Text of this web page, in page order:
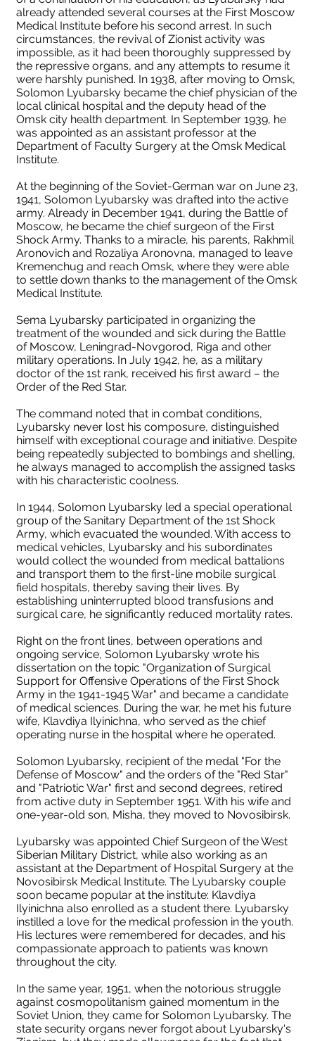
already attended several courses at the First Moscow
Medical Institute before his second arrest. In such
circumstances, the revival of Zionist activity was
impossible, as it had been thoroughly suppressed by
the repressive organs, and any attempts to resume it
were harshly punished. In 1938, after moving to Omsk,
Solomon Lyubarsky became the chief physician of the
local clinical hospital and the deputy head of the
Omsk city health department. In September 1939, he
was appointed as an assistant professor at the
Department of Faculty Surgery at the Omsk Medical
Institute.
At the beginning of the Soviet-German war on June 23,
1941, Solomon Lyubarsky was drafted into the active
army. Already in December 1941, during the Battle of
Moscow, he became the chief surgeon of the First
Shock Army. Thanks to a miracle, his parents, Rakhmil
Aronovich and Rozaliya Aronovna, managed to leave
Kremenchug and reach Omsk, where they were able
to settle down thanks to the management of the Omsk
Medical Institute.
Sema Lyubarsky participated in organizing the
treatment of the wounded and sick during the Battle
of Moscow, Leningrad-Novgorod, Riga and other
military operations. In July 1942, he, as a military
doctor of the 1st rank, received his first award – the
Order of the Red Star.
The command noted that in combat conditions,
Lyubarsky never lost his composure, distinguished
himself with exceptional courage and initiative. Despite
being repeatedly subjected to bombings and shelling,
he always managed to accomplish the assigned tasks
with his characteristic coolness.
In 1944, Solomon Lyubarsky led a special operational
group of the Sanitary Department of the 1st Shock
Army, which evacuated the wounded. With access to
medical vehicles, Lyubarsky and his subordinates
would collect the wounded from medical battalions
and transport them to the first-line mobile surgical
field hospitals, thereby saving their lives. By
establishing uninterrupted blood transfusions and
surgical care, he significantly reduced mortality rates.
Right on the front lines, between operations and
ongoing service, Solomon Lyubarsky wrote his
dissertation on the topic "Organization of Surgical
Support for Offensive Operations of the First Shock
Army in the 1941-1945 War" and became a candidate
of medical sciences. During the war, he met his future
wife, Klavdiya Ilyinichna, who served as the chief
operating nurse in the hospital where he operated.
Solomon Lyubarsky, recipient of the medal "For the
Defense of Moscow" and the orders of the "Red Star"
and "Patriotic War" first and second degrees, retired
from active duty in September 1951. With his wife and
one-year-old son, Misha, they moved to Novosibirsk.
Lyubarsky was appointed Chief Surgeon of the West
Siberian Military District, while also working as an
assistant at the Department of Hospital Surgery at the
Novosibirsk Medical Institute. The Lyubarsky couple
soon became popular at the institute: Klavdiya
Ilyinichna also enrolled as a student there. Lyubarsky
instilled a love for the medical profession in the youth.
His lectures were remembered for decades, and his
compassionate approach to patients was known
throughout the city.
In the same year, 1951, when the notorious struggle
against cosmopolitanism gained momentum in the
Soviet Union, they came for Solomon Lyubarsky. The
state security organs never forgot about Lyubarsky's